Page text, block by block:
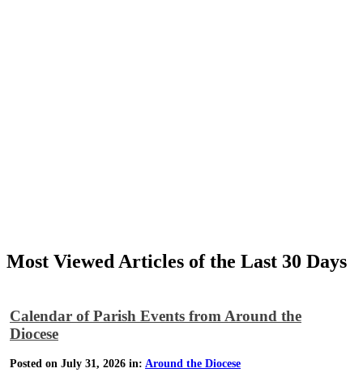
Most Viewed Articles of the Last 30 Days
Calendar of Parish Events from Around the
Diocese
Posted on July 31, 2026 in: Around the Diocese